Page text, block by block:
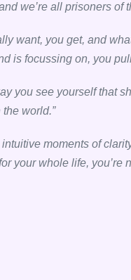
we’re all prisoners of
want, you get, and
is focussing on, you
you see yourself that
world.”
moments of
your whole life, you’re